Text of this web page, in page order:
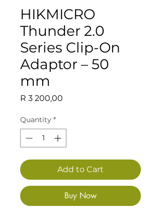
HIKMICRO
Thunder 2.0
Series Clip-On
Adaptor – 50
mm
R 3 200,00
Quantity *
Add to Cart
Buy Now